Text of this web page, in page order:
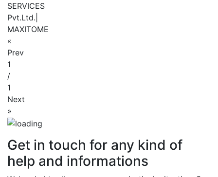
SERVICES
Pvt.Ltd.|
MAXITOME
«
Prev
1
/
1
Next
»
Get in touch for any kind of
help and informations